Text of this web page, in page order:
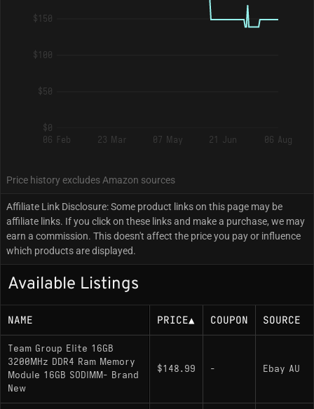
$150
$100
$50
$0
06 Feb
23 Mar 07 May 21 Jun 06 Aug
Price history excludes Amazon sources
Affiliate Link Disclosure: Some product links on this page may be
affiliate links. If you click on these links and make a purchase, we may
earn a commission. This doesn't affect the price you pay or influence
which products are displayed.
Available Listings
NAME PRICE▲ COUPON SOURCE
Team Group Elite 16GB
3200MHz DDR4 Ram Memory
Module 16GB SODIMM- Brand
New
$148.99 - Ebay AU